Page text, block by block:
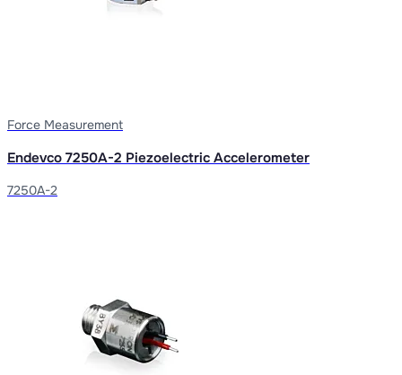
Force Measurement
Endevco 7250A-2 Piezoelectric Accelerometer
7250A-2